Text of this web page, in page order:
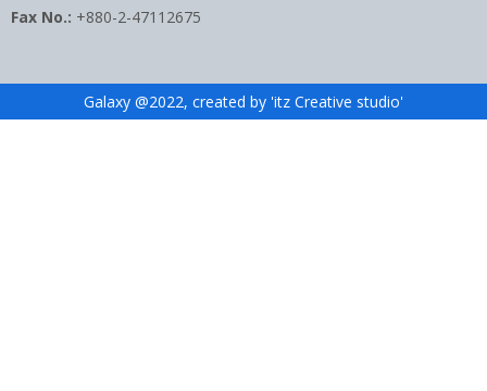
Fax No.: +880-2-47112675
Galaxy @2022, created by 'itz Creative studio'